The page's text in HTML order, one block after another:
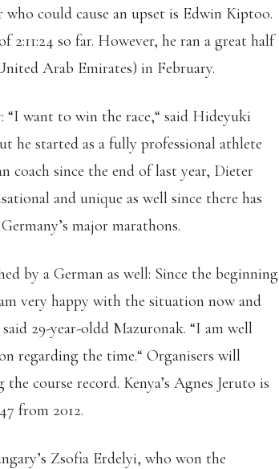
could cause an upset is Edwin Kiptoo.
2:11:24 so far. However, he ran a great half
Arab Emirates) in February.
“I want to win the race,“ said Hideyuki
he started as a fully professional athlete
coach since the end of last year, Dieter
and unique as well since there has
major marathons.
by a German as well: Since the beginning
very happy with the situation now and
29-year-oldd Mazuronak. “I am well
regarding the time.“ Organisers will
course record. Kenya’s Agnes Jeruto is
from 2012.
Zsofia Erdelyi, who won the